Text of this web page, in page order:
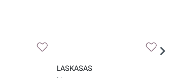
LASKASAS